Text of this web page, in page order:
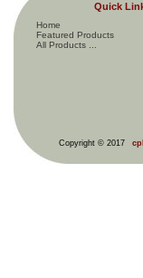
Quick
Home
Featured Products
All Products ...
Copyright © 2017